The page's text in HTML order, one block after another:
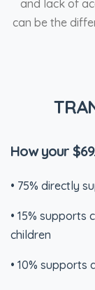
and lack of
can be the
How your
• 75% directly
• 15% supports
children
• 10%